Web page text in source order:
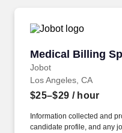
Medical Billing
Jobot
Medical Billing
Los Angeles, CA
$25–$29 / hour
Information collected and
candidate profile, and any